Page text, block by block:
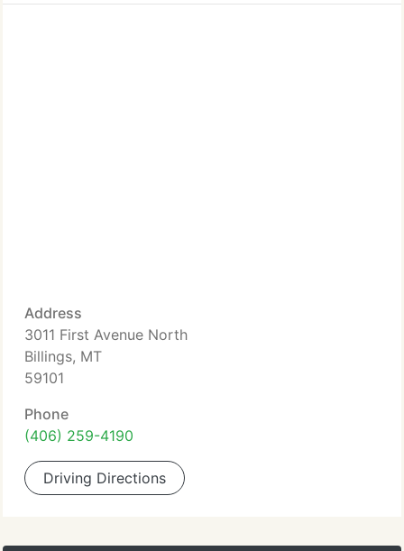
Address
3011 First Avenue North
Billings, MT
59101
Phone
(406) 259-4190
Driving Directions